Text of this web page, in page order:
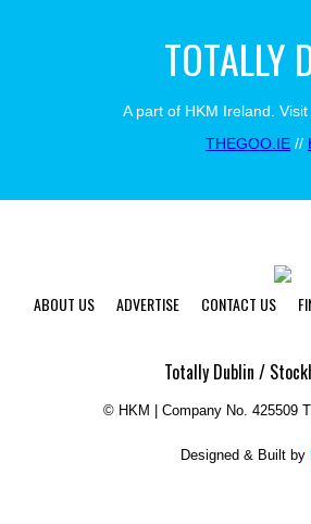
TOTALLY
A part of HKM Ireland.
THEGOO.IE //
ABOUT US ADVERTISE CONTACT US
Totally Dublin /
© HKM | Company No. 425509
Designed & Built by